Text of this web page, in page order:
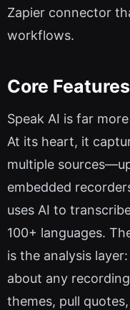
Zapier connector
workflows.
Core
Speak AI is far
At its heart, it
multiple
embedded
uses AI to
100+ languages.
is the analysis
about any
themes, pull